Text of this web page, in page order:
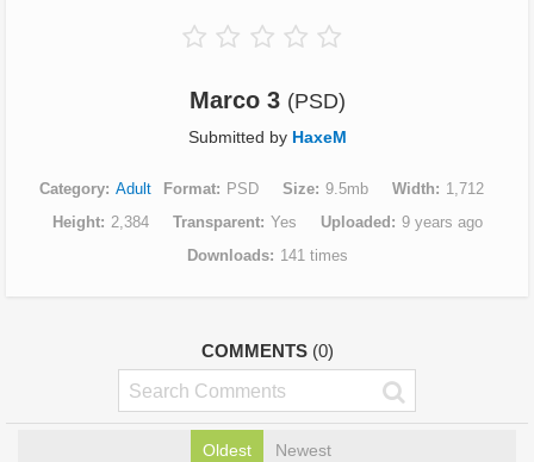
Marco 3 (PSD)
Submitted by HaxeM
Category Adult Format PSD Size 9.5mb Width
1,712
Height
2,384 Transparent Yes Uploaded
9 years ago
Downloads
141 times
COMMENTS (0)
Oldest Newest